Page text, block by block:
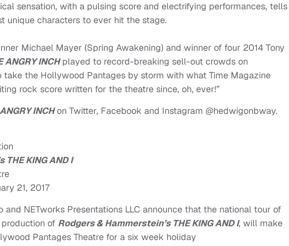
sensation, with a pulsing score and electrifying performances, tells
unique characters to ever hit the stage.
Michael Mayer (Spring Awakening) and winner of four 2014 Tony
ANGRY INCHplayed to record-breaking sell-out crowds on
take the Hollywood Pantages by storm with what Time Magazine
rock score written for the theatre since, oh, ever!”
INCHon Twitter, Facebook and Instagram @hedwigonbway.
KING AND I
21, 2017
and NETworks Presentations LLC announce that the national tour of
of Rodgers & Hammerstein’s THE KING AND I, will make
Pantages Theatre for a six week holiday